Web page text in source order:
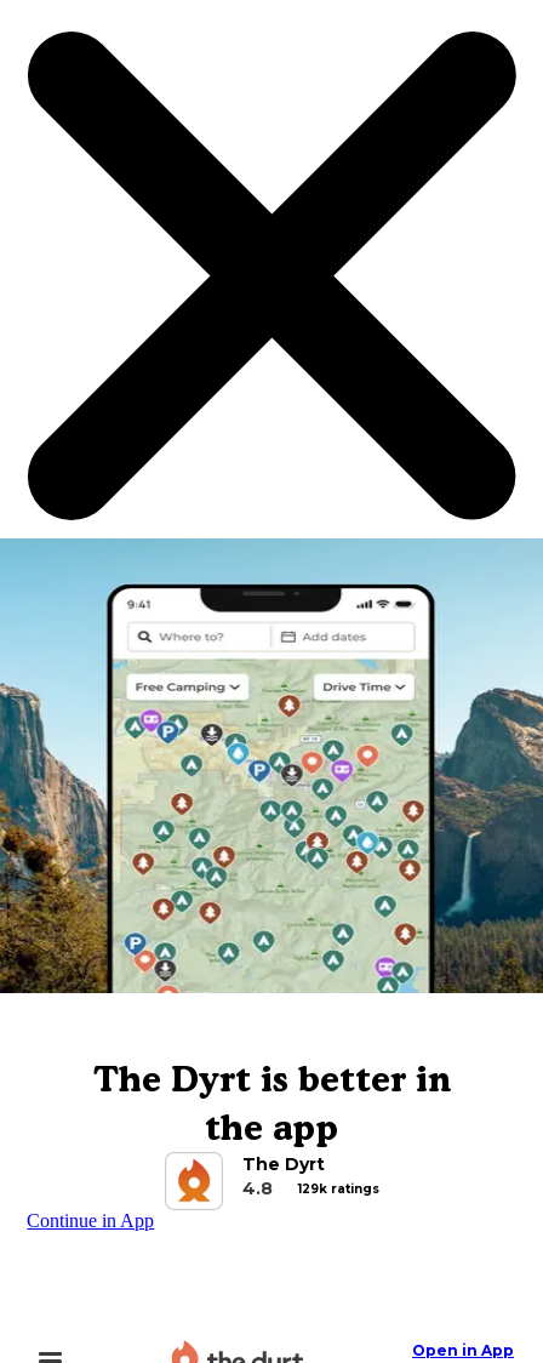
The Dyrt is better in
the app
The Dyrt
4.8
129k ratings
Continue in App
Open in App